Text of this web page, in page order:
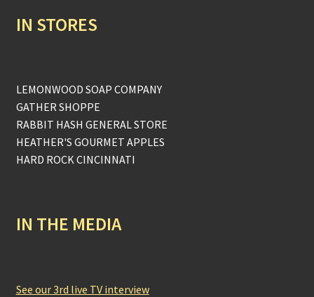
IN STORES
LEMONWOOD SOAP COMPANY
GATHER SHOPPE
RABBIT HASH GENERAL STORE
HEATHER'S GOURMET APPLES
HARD ROCK CINCINNATI
IN THE MEDIA
See our 3rd live TV interview